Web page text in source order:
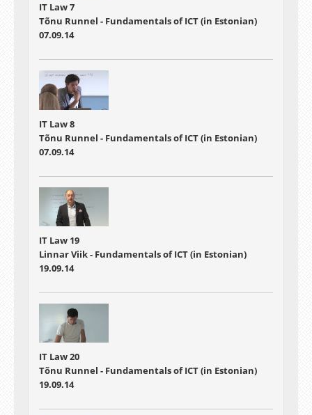
IT Law 7
Tõnu Runnel - Fundamentals of ICT (in Estonian)
07.09.14
IT Law 8
Tõnu Runnel - Fundamentals of ICT (in Estonian)
07.09.14
IT Law 19
Linnar Viik - Fundamentals of ICT (in Estonian)
19.09.14
IT Law 20
Tõnu Runnel - Fundamentals of ICT (in Estonian)
19.09.14